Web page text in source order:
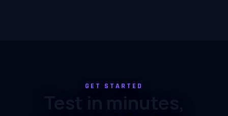
GET STARTED
Test in minutes,